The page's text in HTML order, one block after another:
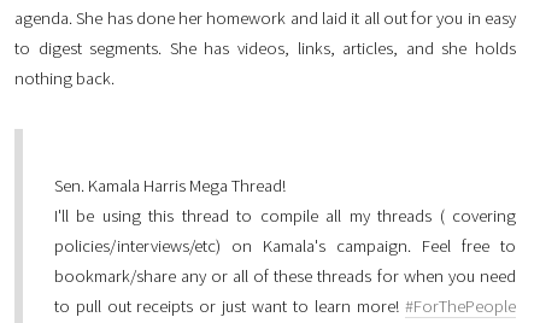
agenda. She has done her homework and laid it all out for you in easy
to digest segments. She has videos, links, articles, and she holds
nothing back.
Sen. Kamala Harris Mega Thread!
I'll be using this thread to compile all my threads ( covering
policies/interviews/etc) on Kamala's campaign. Feel free to
bookmark/share any or all of these threads for when you need
to pull out receipts or just want to learn more! #ForThePeople